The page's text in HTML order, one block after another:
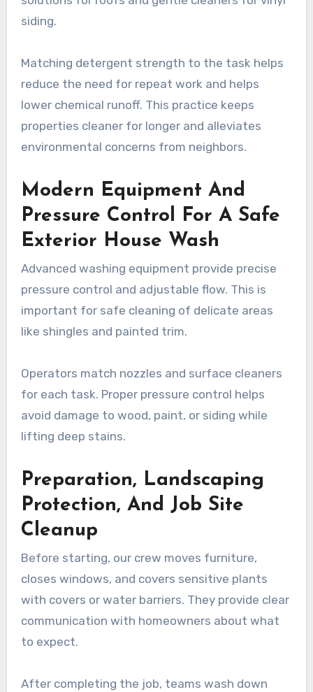
siding.
Matching detergent strength to the task helps
reduce the need for repeat work and helps
lower chemical runoff. This practice keeps
properties cleaner for longer and alleviates
environmental concerns from neighbors.
Modern Equipment And
Pressure Control For A Safe
Exterior House Wash
Advanced washing equipment provide precise
pressure control and adjustable flow. This is
important for safe cleaning of delicate areas
like shingles and painted trim.
Operators match nozzles and surface cleaners
for each task. Proper pressure control helps
avoid damage to wood, paint, or siding while
lifting deep stains.
Preparation, Landscaping
Protection, And Job Site
Cleanup
Before starting, our crew moves furniture,
closes windows, and covers sensitive plants
with covers or water barriers. They provide clear
communication with homeowners about what
to expect.
After completing the job, teams wash down